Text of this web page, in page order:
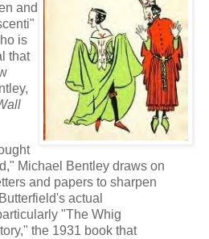
and
is
that
Michael Bentley draws on
and papers to sharpen
actual
"The Whig
the 1931 book that